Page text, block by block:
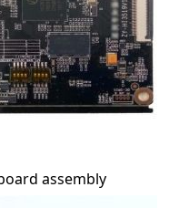
assembly